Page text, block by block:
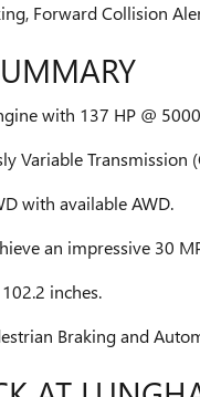
Forward Collision
with 137 HP @
Variable Transmission
with available AWD.
an impressive 30
inches.
Braking and